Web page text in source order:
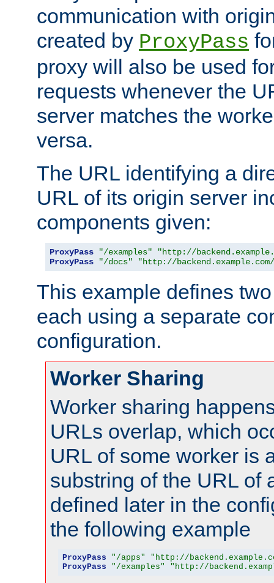
communication with
created by ProxyPass
proxy will also be used
requests whenever the
server matches the
versa.
The URL identifying a
URL of its origin server
components given:
ProxyPass "/examples"
"http://
ProxyPass
"/docs" "http://
This example defines
each using a separate
configuration.
Worker Sharing
Worker sharing
URLs overlap, which
URL of some worker is
substring of the URL of
defined later in the
the following example
ProxyPass "/apps"
"http://
ProxyPass
"/examples" "http://